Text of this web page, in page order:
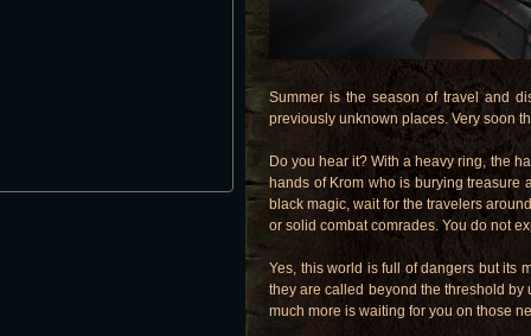
Summer is the season of travel and
previously unknown places. Very soon
Do you hear it? With a heavy ring, the
hands of Krom who is burying treasure
black magic, wait for the travelers
or solid combat comrades. You do not
Yes, this world is full of dangers but its
they are called beyond the threshold by
much more is waiting for you on those